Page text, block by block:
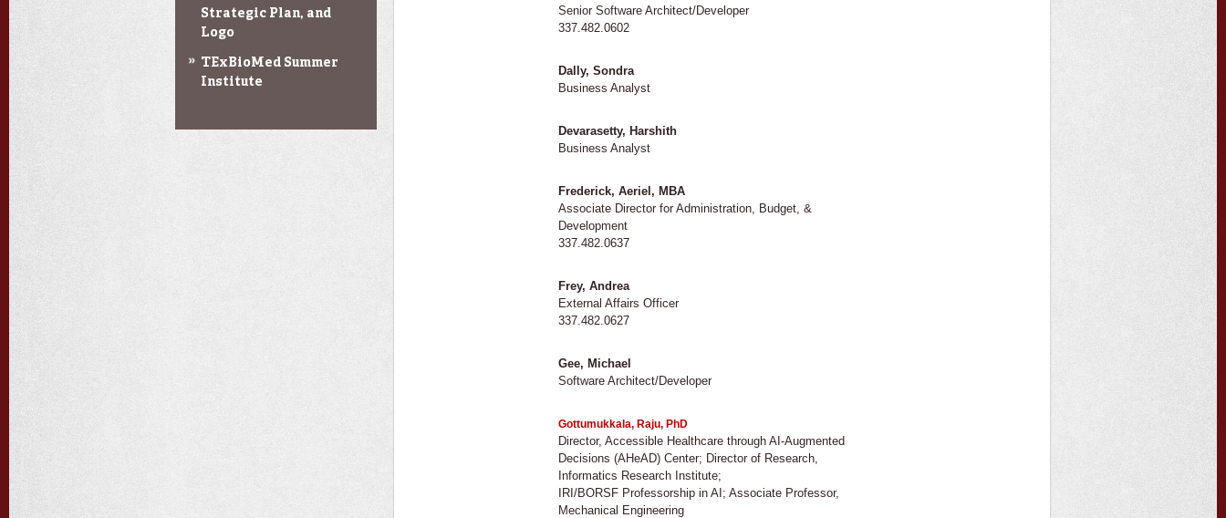
Strategic Plan, and
Logo
TExBioMed Summer
Institute
Senior Software Architect/Developer
337.482.0602
Dally, Sondra
Business Analyst
Devarasetty, Harshith
Business Analyst
Frederick, Aeriel, MBA
Associate Director for Administration, Budget, &
Development
337.482.0637
Frey, Andrea
External Affairs Officer
337.482.0627
Gee, Michael
Software Architect/Developer
Gottumukkala, Raju, PhD
Director, Accessible Healthcare through AI-Augmented
Decisions (AHeAD) Center; Director of Research,
​Informatics Research Institute;
IRI/BORSF Professorship in AI; Associate Professor,
Mechanical Engineering